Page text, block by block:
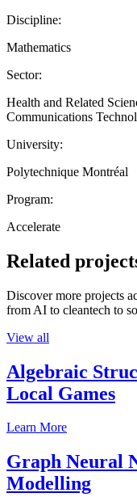
Discipline:
Mathematics
Sector:
Health and Related
Communications
University:
Polytechnique Montréal
Program:
Accelerate
Related
Discover more projects
from AI to cleantech to
View all
Algebraic
Local Games
Learn More
Graph Neural
Modelling